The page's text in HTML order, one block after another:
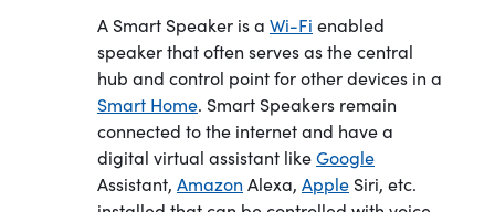
A Smart Speaker is a Wi-Fi enabled
speaker that often serves as the central
hub and control point for other devices in a
Smart Home. Smart Speakers remain
connected to the internet and have a
digital virtual assistant likeGoogle
Assistant, Amazon Alexa, Apple Siri, etc.